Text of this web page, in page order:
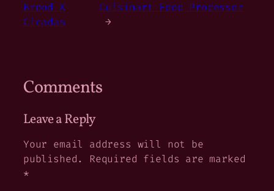
Brood X
Cicadas
Cuisinart Food Processor
→
Comments
Leave a Reply
Your email address will not be
published.
Required fields are marked
*